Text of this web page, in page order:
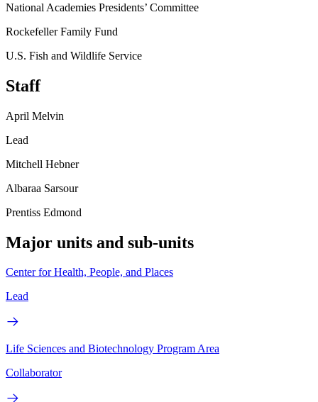
National Academies Presidents’ Committee
Rockefeller Family Fund
U.S. Fish and Wildlife Service
Staff
April Melvin
Lead
Mitchell Hebner
Albaraa Sarsour
Prentiss Edmond
Major units and sub-units
Center for Health, People, and Places
Lead
Life Sciences and Biotechnology Program Area
Collaborator